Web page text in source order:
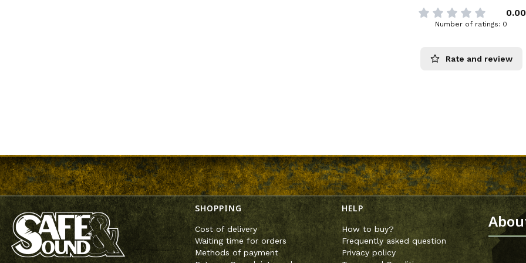
0.00
Number of ratings: 0
Rate and review
Footer menu
SHOPPING
Cost of delivery
Waiting time for orders
Methods of payment
HELP
How to buy?
Frequently asked question
Privacy policy